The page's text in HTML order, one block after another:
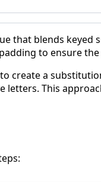
that blends
to ensure
create a
letters. This